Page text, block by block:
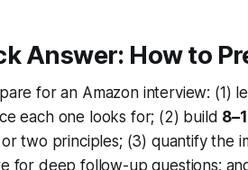
Answer: How to
for an Amazon interview: (1)
each one looks for; (2) build
two principles; (3) quantify the
for deep follow-up questions;